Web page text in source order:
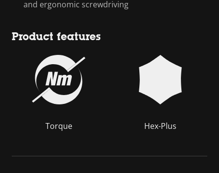
and ergonomic screwdriving
Product features
Torque Hex-Plus